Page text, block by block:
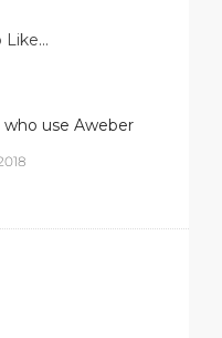
Like...
who use Aweber